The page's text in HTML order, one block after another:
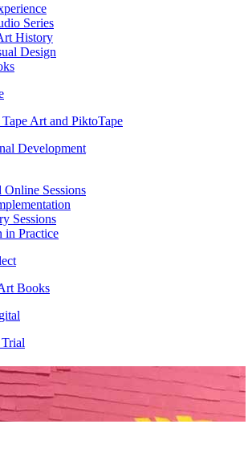
Series
History
Design
Art and PiktoTape
Development
Online Sessions
Sessions
in Practice
Books